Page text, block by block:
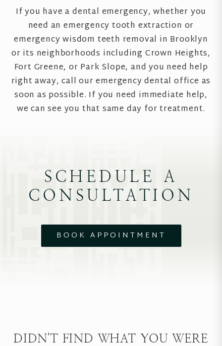
If you have a dental emergency, whether you
need an emergency tooth extraction or
emergency wisdom teeth removal in Brooklyn
or its neighborhoods including Crown Heights,
Fort Greene, or Park Slope, and you need help
right away, call our emergency dental office as
soon as possible. If you need immediate help,
we can see you that same day for treatment.
SCHEDULE A
CONSULTATION
BOOK APPOINTMENT
DIDN'T FIND WHAT YOU WERE